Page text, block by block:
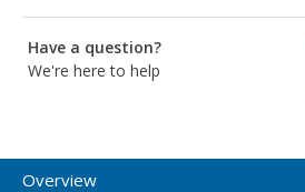
Have a question?
We're here to help
Overview